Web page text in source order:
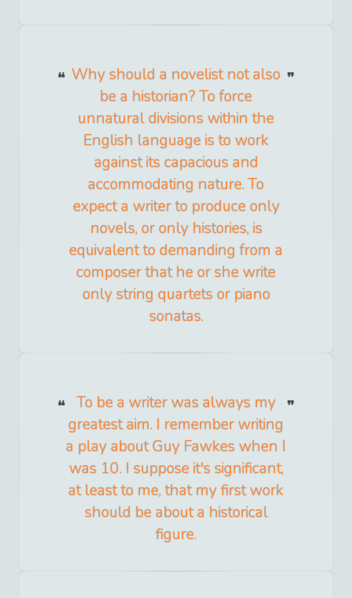
Why should a novelist not also
be a historian? To force
unnatural divisions within the
English language is to work
against its capacious and
accommodating nature. To
expect a writer to produce only
novels, or only histories, is
equivalent to demanding from a
composer that he or she write
only string quartets or piano
sonatas.
To be a writer was always my
greatest aim. I remember writing
a play about Guy Fawkes when I
was 10. I suppose it's significant,
at least to me, that my first work
should be about a historical
figure.